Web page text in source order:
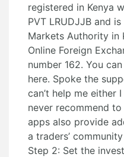
registered in Kenya
PVT LRUDJJB and
Markets Authority in
Online Foreign
number 162. You
here. Spoke the
can’t help me either
never recommend
apps also provide
a traders’
Step 2: Set the